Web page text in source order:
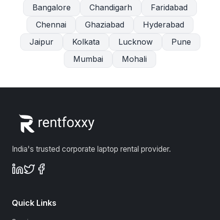
Bangalore Chandigarh
Faridabad
Chennai
Ghaziabad
Hyderabad
Jaipur
Kolkata Lucknow
Pune
Mumbai
Mohali
India's trusted corporate laptop rental provider.
Quick Links